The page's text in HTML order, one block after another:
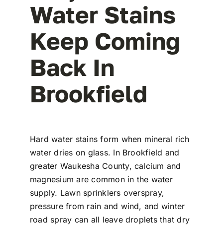
Water Stains
Keep Coming
Back In
Brookfield
Hard water stains form when mineral rich
water dries on glass. In Brookfield and
greater Waukesha County, calcium and
magnesium are common in the water
supply. Lawn sprinklers overspray,
pressure from rain and wind, and winter
road spray can all leave droplets that dry